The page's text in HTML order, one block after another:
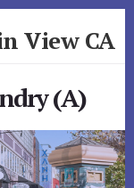
View CA
(A)